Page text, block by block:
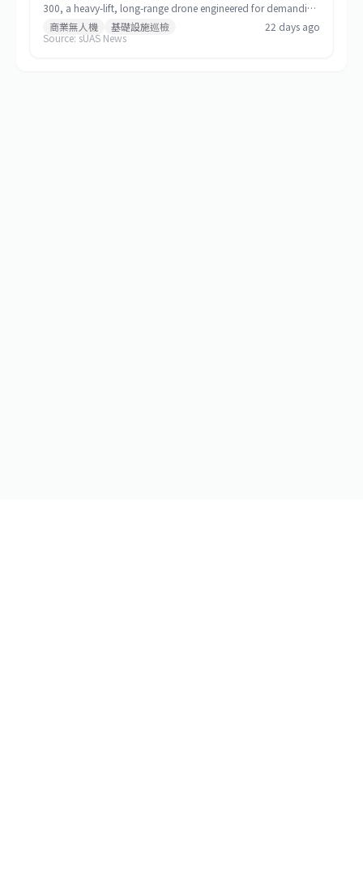
300, a heavy-lift, long-range drone engineered for demanding
commercial and special-mission applications. The platform
targets use cases requiring greater payload capacity, extended
商業無人機 基礎設施巡檢
22 days ago
Source: sUAS News